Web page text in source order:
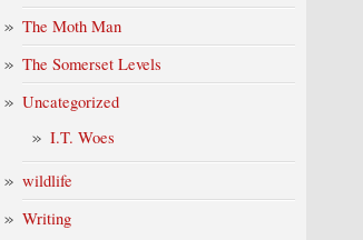
The Moth Man
The Somerset Levels
Uncategorized
I.T. Woes
wildlife
Writing